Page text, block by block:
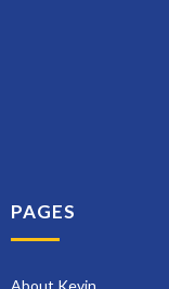
PAGES
About Kevin